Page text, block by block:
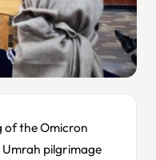
of the Omicron
pilgrimage